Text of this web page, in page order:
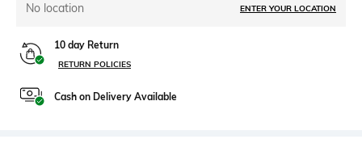
No location ENTER YOUR LOCATION
10 day Return
RETURN POLICIES
Cash on Delivery Available